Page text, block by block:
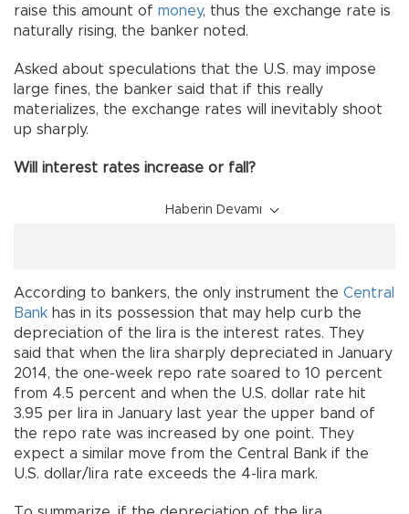
raise this amount of money, thus the exchange rate is
naturally rising, the banker noted.
Asked about speculations that the U.S. may impose
large fines, the banker said that if this really
materializes, the exchange rates will inevitably shoot
up sharply.
Will interest rates increase or fall?
Haberin Devamı
According to bankers, the only instrument the Central
Bank has in its possession that may help curb the
depreciation of the lira is the interest rates. They
said that when the lira sharply depreciated in January
2014, the one-week repo rate soared to 10 percent
from 4.5 percent and when the U.S. dollar rate hit
3.95 per lira in January last year the upper band of
the repo rate was increased by one point. They
expect a similar move from the Central Bank if the
U.S. dollar/lira rate exceeds the 4-lira mark.